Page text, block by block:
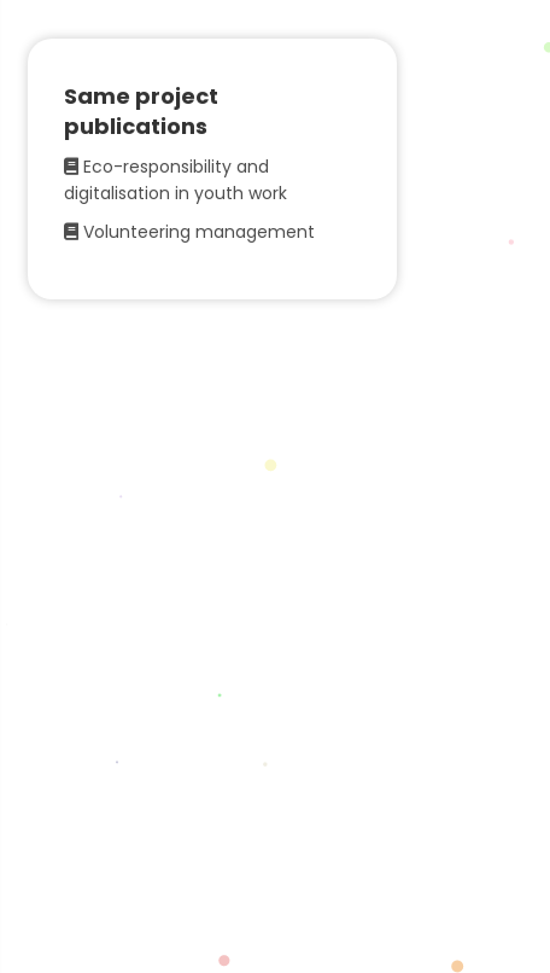
Same project
publications
Eco-responsibility and
digitalisation in youth work
Volunteering management